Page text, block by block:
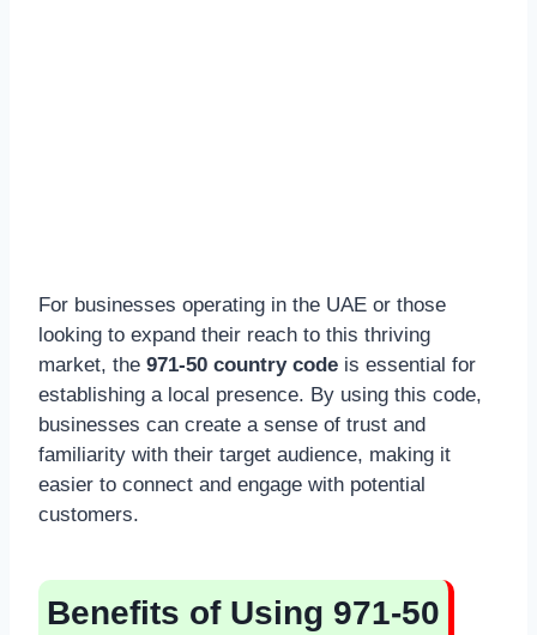
For businesses operating in the UAE or those
looking to expand their reach to this thriving
market, the 971-50 country code is essential for
establishing a local presence. By using this code,
businesses can create a sense of trust and
familiarity with their target audience, making it
easier to connect and engage with potential
customers.
Benefits of Using 971-50